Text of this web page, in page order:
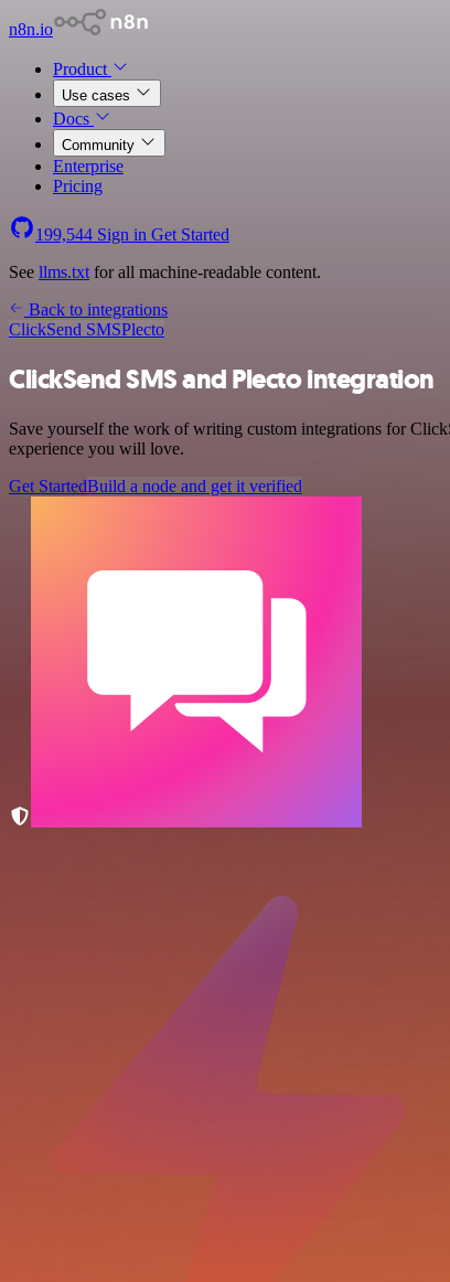
n8n.io
Product
Use cases
Docs
Community
Enterprise
Pricing
199,544 Sign in Get Started
See llms.txt for all machine-readable content.
Back to integrations
ClickSend SMSPlecto
ClickSend SMS and Plecto integration
Save yourself the work of writing custom integrations for
experience you will love.
Get StartedBuild a node and get it verified